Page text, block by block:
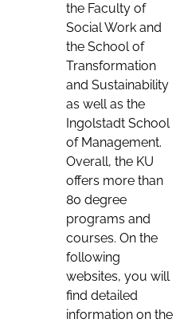
the Faculty of
Social Work and
the School of
Transformation
and Sustainability
as well as the
Ingolstadt School
of Management.
Overall, the KU
offers more than
80 degree
programs and
courses. On the
following
websites, you will
find detailed
information on the